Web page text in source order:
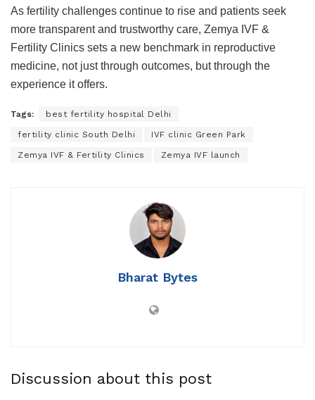
As fertility challenges continue to rise and patients seek
more transparent and trustworthy care, Zemya IVF &
Fertility Clinics sets a new benchmark in reproductive
medicine, not just through outcomes, but through the
experience it offers.
Tags: best fertility hospital Delhi
fertility clinic South Delhi IVF clinic Green Park
Zemya IVF & Fertility Clinics Zemya IVF launch
Bharat Bytes
Discussion about this post